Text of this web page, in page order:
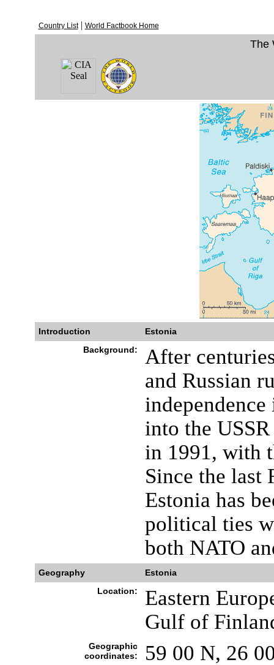
Country List| World Factbook Home
The
Introduction
Estonia
Background:
After
and Russian
into the
in 1991, with
Since the last
Estonia has
political ties
both NATO
Geography
Estonia
Location:
Eastern
Gulf of
Geographic
coordinates:
59 00 N, 26